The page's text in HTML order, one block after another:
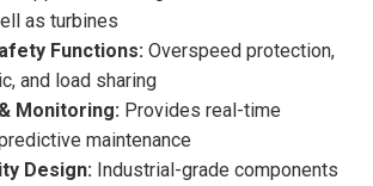
as turbines
Functions: Overspeed protection,
and load sharing
Monitoring: Provides real-time
maintenance
Design: Industrial-grade components